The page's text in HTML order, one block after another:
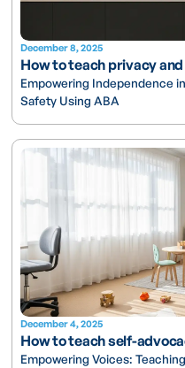
December 8, 2025
How to teach privacy
Empowering Independence
Safety Using ABA
December 4, 2025
How to teach self-
Empowering Voices: